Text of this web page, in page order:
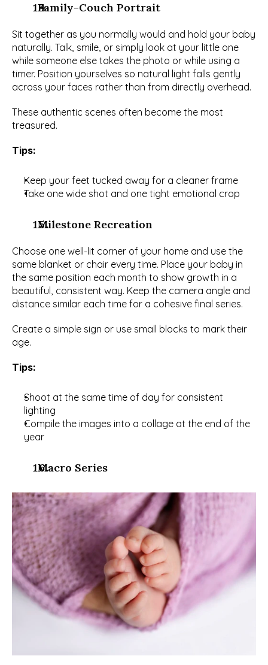
  Family-Couch Portrait
Sit together as you normally would and hold your baby
naturally. Talk, smile, or simply look at your little one
while someone else takes the photo or while using a
timer. Position yourselves so natural light falls gently
across your faces rather than from directly overhead.
These authentic scenes often become the most
treasured.
Tips:
Keep your feet tucked away for a cleaner frame
Take one wide shot and one tight emotional crop
  Milestone Recreation
Choose one well-lit corner of your home and use the
same blanket or chair every time. Place your baby in
the same position each month to show growth in a
beautiful, consistent way. Keep the camera angle and
distance similar each time for a cohesive final series.
Create a simple sign or use small blocks to mark their
age.
Tips:
Shoot at the same time of day for consistent
lighting
Compile the images into a collage at the end of the
year
  Macro Series